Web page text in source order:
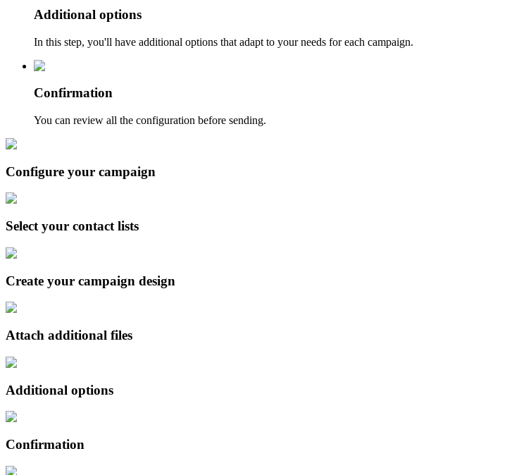
Additional options
In this step, you'll have additional options that adapt to your needs for each campaign.
Confirmation
You can review all the configuration before sending.
Configure your campaign
Select your contact lists
Create your campaign design
Attach additional files
Additional options
Confirmation